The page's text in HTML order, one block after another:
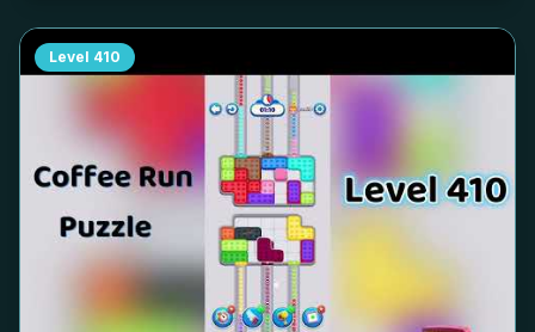
Level 410